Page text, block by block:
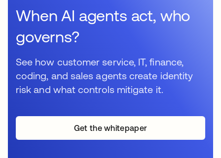
When AI agents act, who
governs?
See how customer service, IT, finance,
coding, and sales agents create identity
risk and what controls mitigate it.
Get the whitepaper